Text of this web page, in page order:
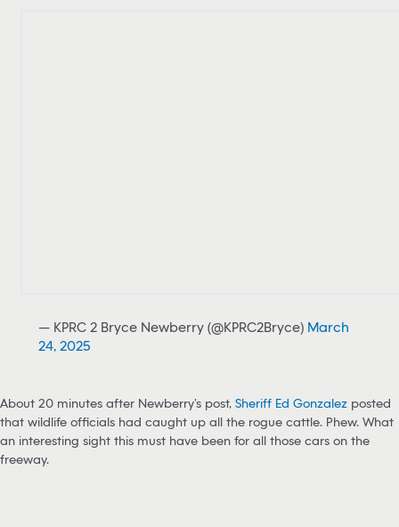
— KPRC 2 Bryce Newberry (@KPRC2Bryce) March
24, 2025
About 20 minutes after Newberry’s post, Sheriff Ed Gonzalez posted
that wildlife officials had caught up all the rogue cattle. Phew. What
an interesting sight this must have been for all those cars on the
freeway.